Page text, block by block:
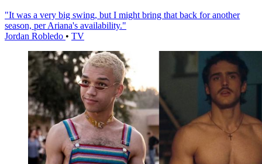
"It was a very big swing, but I might bring that back for another
season, per Ariana's availability."
Jordan Robledo • TV